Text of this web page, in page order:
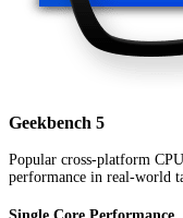
Geekbench 5
Popular cross-platform
performance in real-world